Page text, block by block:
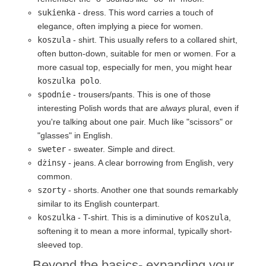
sukienka - dress. This word carries a touch of
elegance, often implying a piece for women.
koszula - shirt. This usually refers to a collared shirt,
often button-down, suitable for men or women. For a
more casual top, especially for men, you might hear
koszulka polo
spodnie - trousers/pants. This is one of those
interesting Polish words that are always plural, even if
you're talking about one pair. Much like "scissors" or
"glasses" in English.
sweter - sweater. Simple and direct.
dżinsy - jeans. A clear borrowing from English, very
common.
szorty - shorts. Another one that sounds remarkably
similar to its English counterpart.
koszulka - T-shirt. This is a diminutive of koszula
softening it to mean a more informal, typically short-
sleeved top.